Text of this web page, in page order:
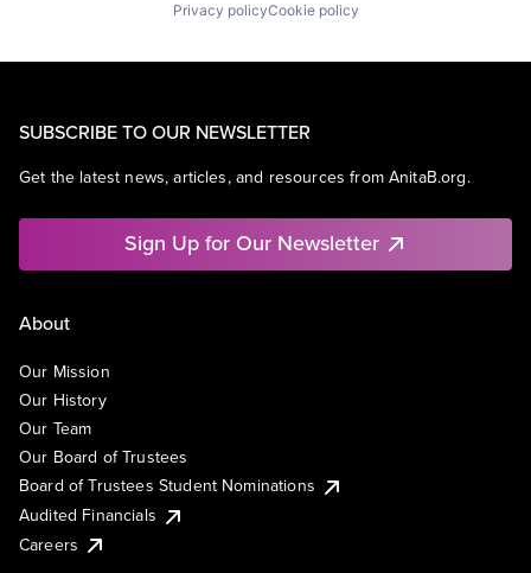
Privacy policyCookie policy
SUBSCRIBE TO OUR NEWSLETTER
Get the latest news, articles, and resources from AnitaB.org.
Sign Up for Our Newsletter
About
Our Mission
Our History
Our Team
Our Board of Trustees
Board of Trustees Student Nominations
Audited Financials
Careers